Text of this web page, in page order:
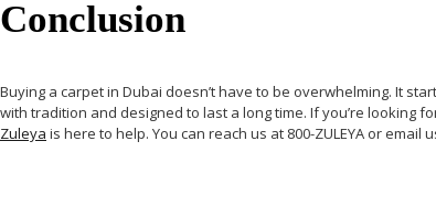
Conclusion
Buying a carpet in Dubai doesn’t have to be overwhelming. It
with tradition and designed to last a long time. If you’re looking
Zuleya is here to help. You can reach us at 800-ZULEYA or email